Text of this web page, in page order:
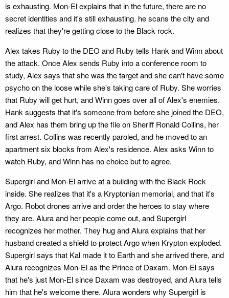
is exhausting. Mon-El explains that in the future, there are no
secret identities and it's still exhausting. he scans the city and
realizes that they're getting close to the Black rock.
Alex takes Ruby to the DEO and Ruby tells Hank and Winn about
the attack. Once Alex sends Ruby into a conference room to
study, Alex says that she was the target and she can't have some
psycho on the loose while she's taking care of Ruby. She worries
that Ruby will get hurt, and Winn goes over all of Alex's enemies.
Hank suggests that it's someone from before she joined the DEO,
and Alex has them bring up the file on Sheriff Ronald Collins, her
first arrest. Collins was recently paroled, and he moved to an
apartment six blocks from Alex's residence. Alex asks Winn to
watch Ruby, and Winn has no choice but to agree.
Supergirl and Mon-El arrive at a building with the Black Rock
inside. She realizes that it's a Kryptonian memorial, and that it's
Argo. Robot drones arrive and order the heroes to stay where
they are. Alura and her people come out, and Supergirl
recognizes her mother. They hug and Alura explains that her
husband created a shield to protect Argo when Krypton exploded.
Supergirl says that Kal made it to Earth and she arrived there, and
Alura recognizes Mon-El as the Prince of Daxam. Mon-El says
that he's just Mon-El since Daxam was destroyed, and Alura tells
him that he's welcome there. Alura wonders why Supergirl is